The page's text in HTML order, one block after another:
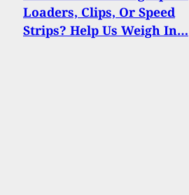
Loaders, Clips, Or Speed
Strips? Help Us Weigh In…